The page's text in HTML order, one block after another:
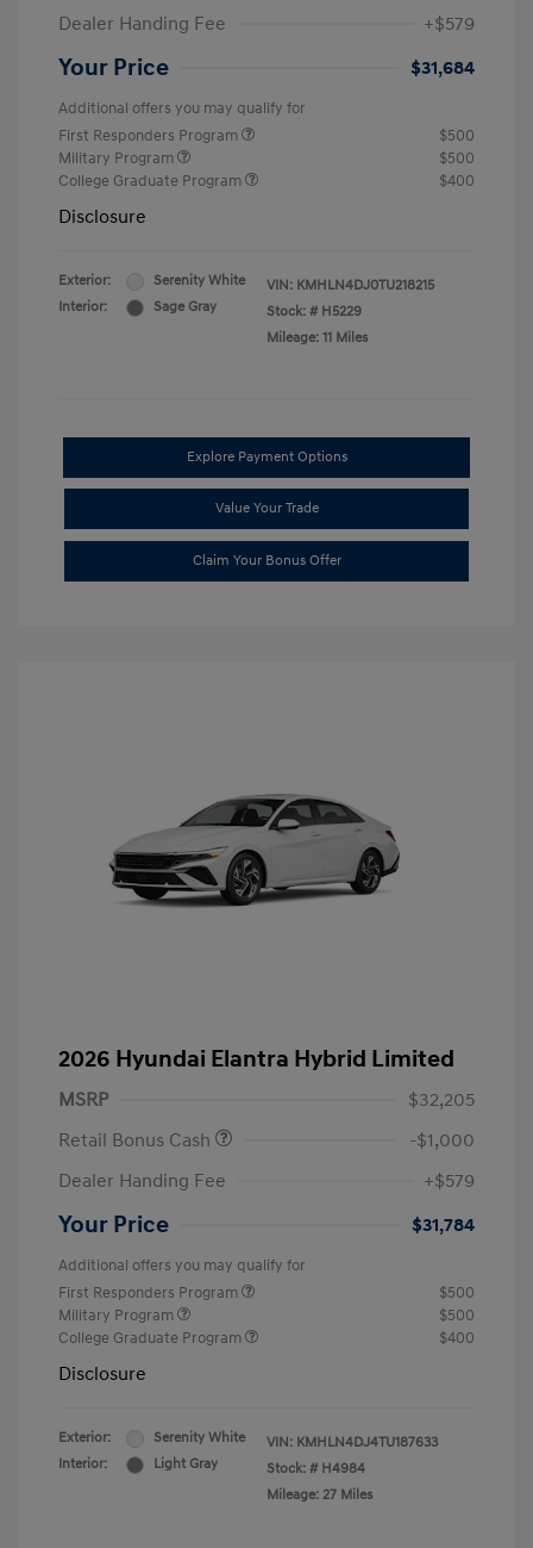
Dealer Handing Fee
+$579
Your Price $31,684
Additional offers you may qualify for
First Responders Program
$500
Military Program
$500
College Graduate Program
$400
Disclosure
Exterior:
Serenity White
Interior:
Sage Gray
VIN: KMHLN4DJ0TU218215
Stock: # H5229
Mileage: 11 Miles
Explore Payment Options
Value Your Trade
Claim Your Bonus Offer
2026 Hyundai Elantra Hybrid Limited
MSRP
$32,205
Retail Bonus Cash
-$1,000
Dealer Handing Fee
+$579
Your Price $31,784
Additional offers you may qualify for
First Responders Program
$500
Military Program
$500
College Graduate Program
$400
Disclosure
Exterior:
Serenity White
Interior:
Light Gray
VIN: KMHLN4DJ4TU187633
Stock: # H4984
Mileage: 27 Miles